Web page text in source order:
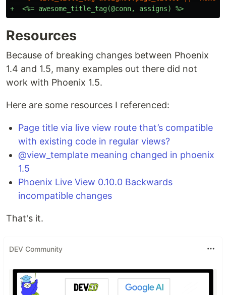
Resources
Because of breaking changes between Phoenix
1.4 and 1.5, many examples out there did not
work with Phoenix 1.5.
Here are some resources I referenced:
Page title via live view route that’s compatible
with existing code in regular views?
@view_template meaning changed in phoenix
1.5
Phoenix Live View 0.10.0 Backwards
incompatible changes
That's it.
DEV Community